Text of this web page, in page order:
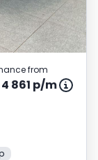
from
4 861 p/m